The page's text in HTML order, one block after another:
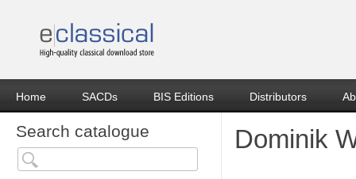
Home SACDs BIS Editions Distributors
Search catalogue Dominik